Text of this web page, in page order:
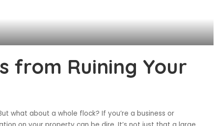
from Ruining Your
what about a whole flock? If you’re a business or